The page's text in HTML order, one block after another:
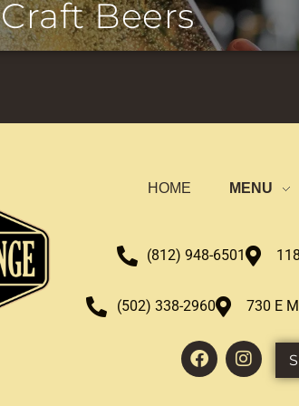
Craft Beers
HOME MENU
(812) 948-6501
(502) 338-2960 730 E